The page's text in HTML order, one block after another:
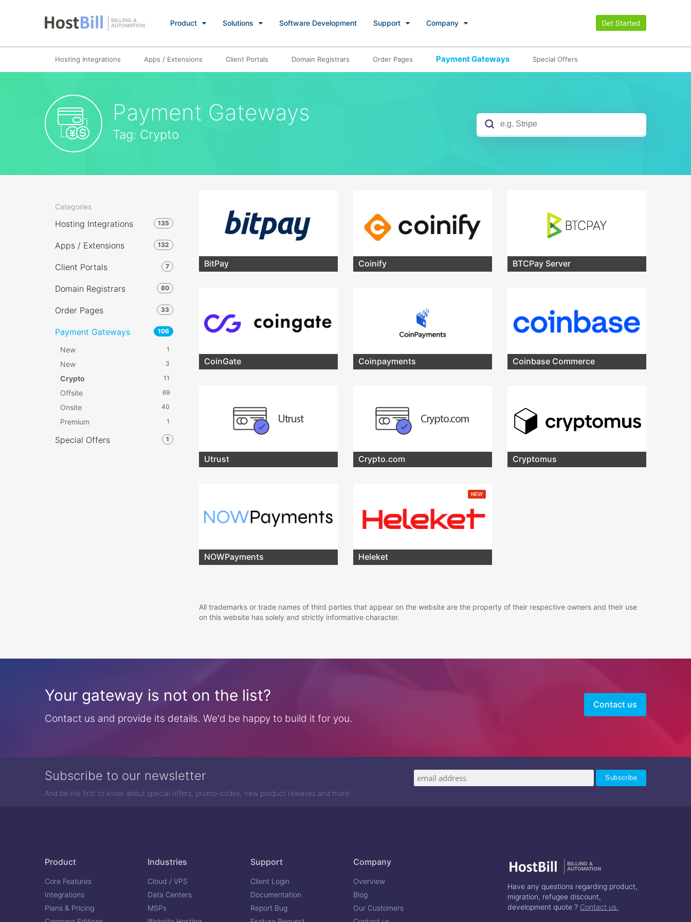
BILLING &
AUTOMATION
Product Solutions Software Development Support Company Get Started
Hosting Integrations Apps / Extensions Client Portals Domain Registrars Order Pages Payment Gateways Special Offers
Payment Gateways
Tag: Crypto
BitPay Coinify BTCPay Server
CoinGate Coinpayments Coinbase Commerce
Utrust Crypto.com Cryptomus
NOWPayments
NEW
Heleket
All trademarks or trade names of third parties that appear on the website are the property of their respective owners and their use
on this website has solely and strictly informative character.
Categories
Hosting Integrations 135
Apps / Extensions 132
Client Portals 7
Domain Registrars 80
Order Pages 33
Payment Gateways 106
New 1
New 3
Crypto 11
Offsite 69
Onsite 40
Premium 1
Special Offers 1
Your gateway is not on the list?
Contact us and provide its details. We'd be happy to build it for you.
Contact us
Subscribe to our newsletter
And be the first to know about special offers, promo-codes, new product releases and more!
Product
Core Features
Integrations
Plans & Pricing
Industries
Cloud / VPS
Data Centers
MSPs
Support
Client Login
Documentation
Report Bug
Company
Overview
Blog
Our Customers
BILLING &
AUTOMATION
Have any questions regarding product,
migration, refugee discount,
development quote ? Contact us.